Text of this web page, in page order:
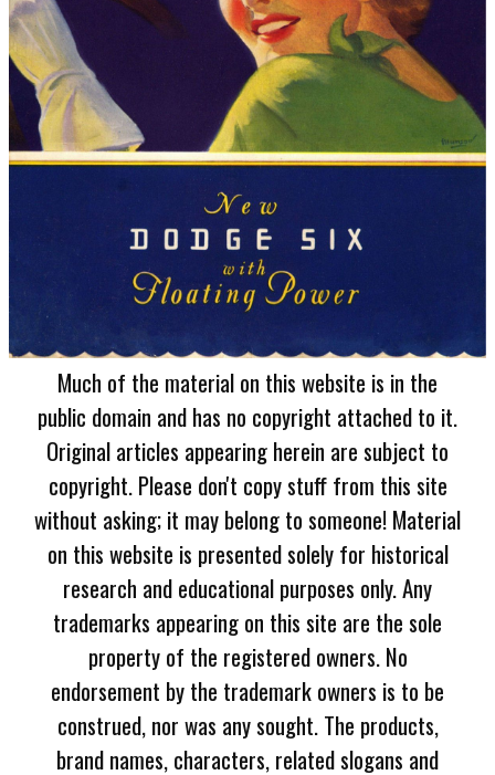
Much of the material on this website is in the
public domain and has no copyright attached to it.
Original articles appearing herein are subject to
copyright. Please don't copy stuff from this site
without asking; it may belong to someone! Material
on this website is presented solely for historical
research and educational purposes only. Any
trademarks appearing on this site are the sole
property of the registered owners. No
endorsement by the trademark owners is to be
construed, nor was any sought. The products,
brand names, characters, related slogans and